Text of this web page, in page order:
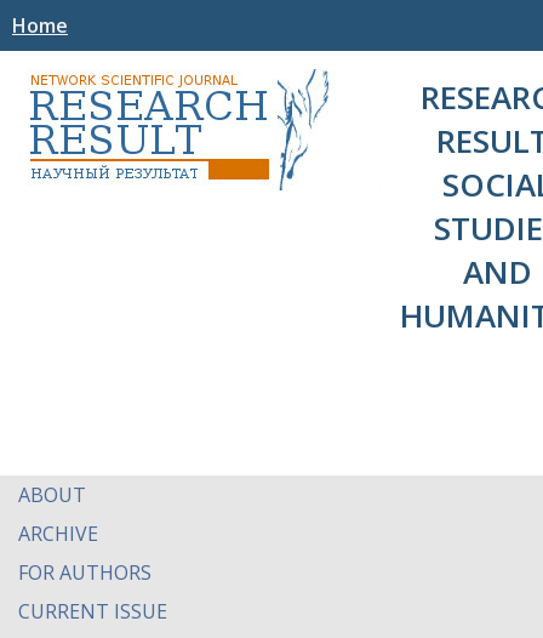
Home
AND
ABOUT
ARCHIVE
FOR AUTHORS
CURRENT ISSUE